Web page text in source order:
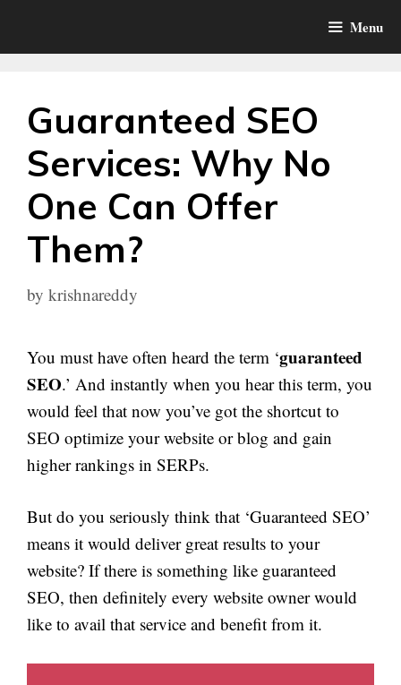
Menu
Guaranteed SEO
Services: Why No
One Can Offer
Them?
by krishnareddy
You must have often heard the term ‘guaranteed
SEO.’ And instantly when you hear this term, you
would feel that now you’ve got the shortcut to
SEO optimize your website or blog and gain
higher rankings in SERPs.
But do you seriously think that ‘Guaranteed SEO’
means it would deliver great results to your
website? If there is something like guaranteed
SEO, then definitely every website owner would
like to avail that service and benefit from it.